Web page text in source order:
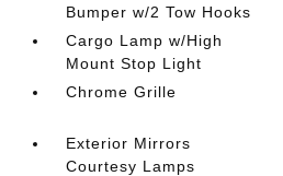
Bumper w/2 Tow Hooks
Cargo Lamp w/High
Mount Stop Light
Chrome Grille
Exterior Mirrors
Courtesy Lamps